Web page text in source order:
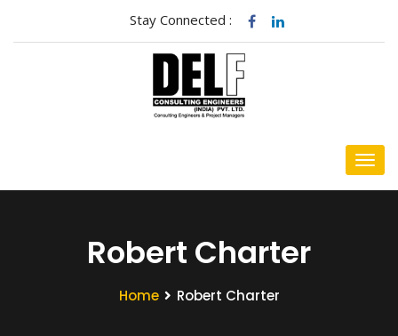
Stay Connected :
Robert Charter
Home Robert Charter